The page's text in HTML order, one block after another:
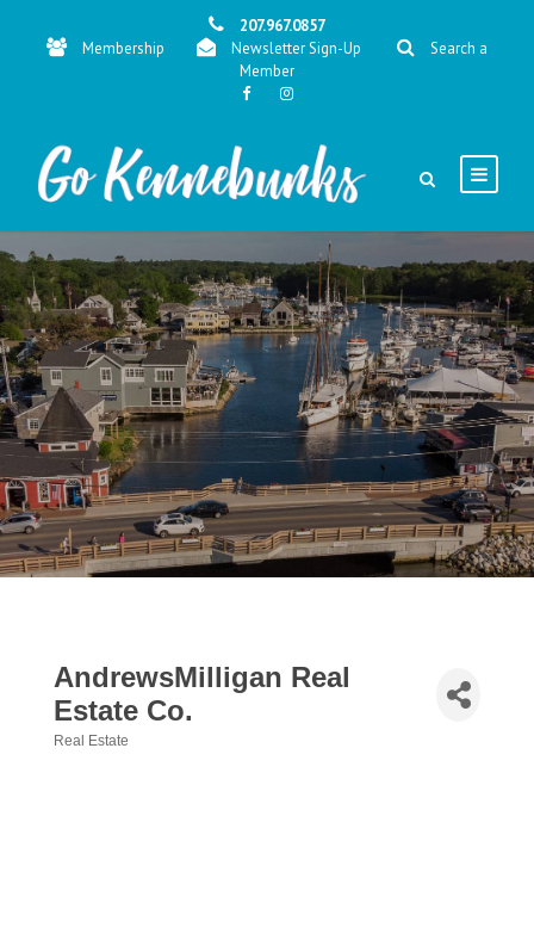
207.967.0857
Membership
Newsletter Sign-Up
Search a
Member
AndrewsMilligan Real
Estate Co.
Real Estate